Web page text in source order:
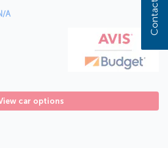
A
car options
Contact us